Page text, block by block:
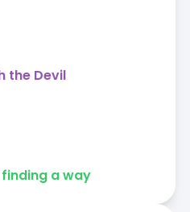
the Devil
finding a way